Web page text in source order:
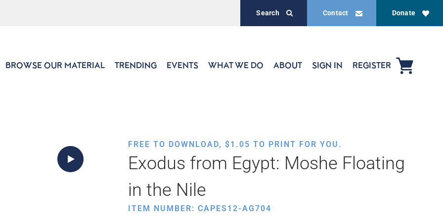
Donate
Contact
Search
BROWSE OUR MATERIAL TRENDING EVENTS WHAT WE DO ABOUT SIGN IN REGISTER
FREE TO DOWNLOAD, $1.05 TO PRINT FOR YOU.
Exodus from Egypt: Moshe Floating
in the Nile
ITEM NUMBER: CAPES12-AG704